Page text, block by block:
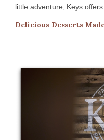
little adventure, Keys
Delicious Desserts